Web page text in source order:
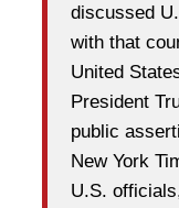
discussed
with that
United
President
public
New York
U.S.